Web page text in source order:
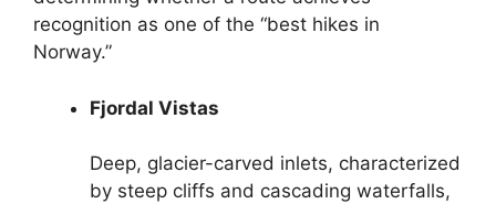
recognition as one of the “best hikes in
Norway.”
Fjordal Vistas
Deep, glacier-carved inlets, characterized
by steep cliffs and cascading waterfalls,